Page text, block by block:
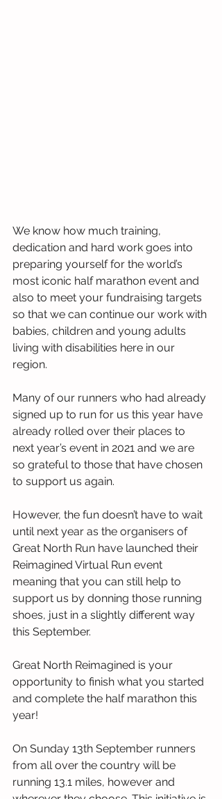
We know how much training,
dedication and hard work goes into
preparing yourself for the world’s
most iconic half marathon event and
also to meet your fundraising targets
so that we can continue our work with
babies, children and young adults
living with disabilities here in our
region.
Many of our runners who had already
signed up to run for us this year have
already rolled over their places to
next year’s event in 2021 and we are
so grateful to those that have chosen
to support us again.
However, the fun doesn’t have to wait
until next year as the organisers of
Great North Run have launched their
Reimagined Virtual Run event
meaning that you can still help to
support us by donning those running
shoes, just in a slightly different way
this September.
Great North Reimagined is your
opportunity to finish what you started
and complete the half marathon this
year!
On Sunday 13th September runners
from all over the country will be
running 13.1 miles, however and